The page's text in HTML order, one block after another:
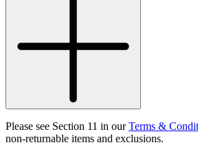
Please see Section 11 in ourTerms &
non-returnable items and exclusions.